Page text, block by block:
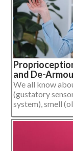
and De-
We all know
(gustatory
system), smell